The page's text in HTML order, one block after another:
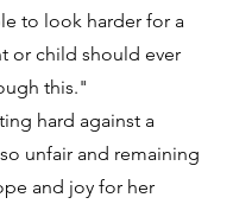
to look harder for a
or child should ever
this."
hard against a
unfair and remaining
and joy for her